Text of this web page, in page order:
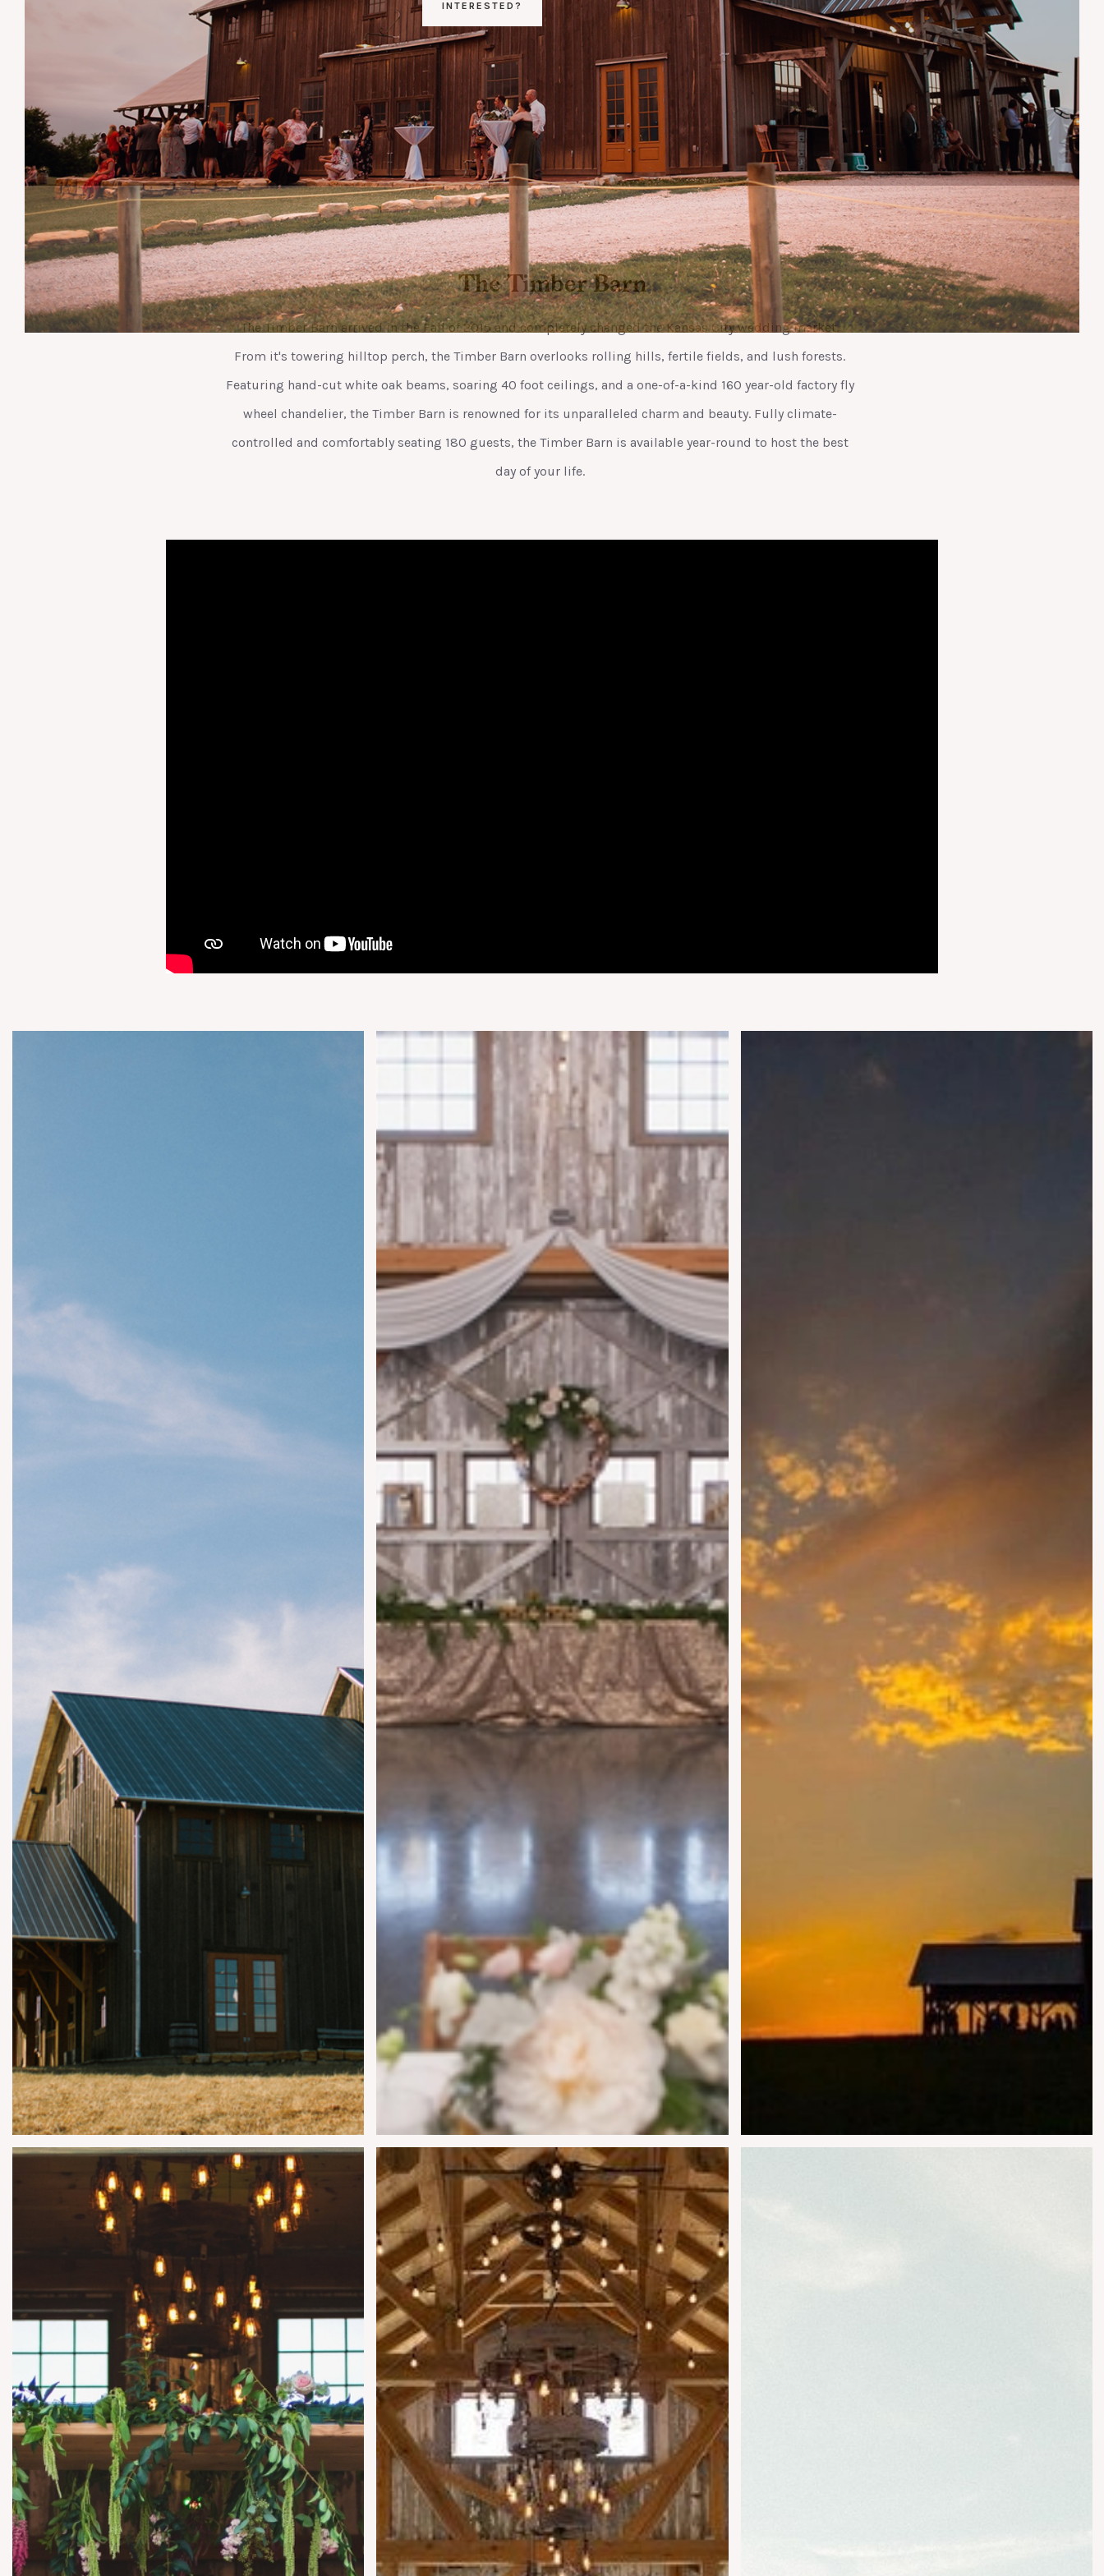
INTERESTED?
The Timber Barn
The Timber Barn arrived in the Fall of 2015 and completely changed the Kansas City wedding market.
From it's towering hilltop perch, the Timber Barn overlooks rolling hills, fertile fields, and lush forests.
Featuring hand-cut white oak beams, soaring 40 foot ceilings, and a one-of-a-kind 160 year-old factory fly
wheel chandelier, the Timber Barn is renowned for its unparalleled charm and beauty. Fully climate-
controlled and comfortably seating 180 guests, the Timber Barn is available year-round to host the best
day of your life.